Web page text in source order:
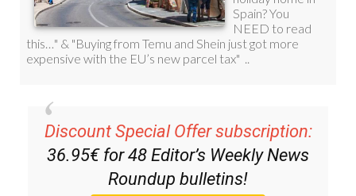
Discount Special Offer subscription:
36.95€ for 48Editor’s Weekly News